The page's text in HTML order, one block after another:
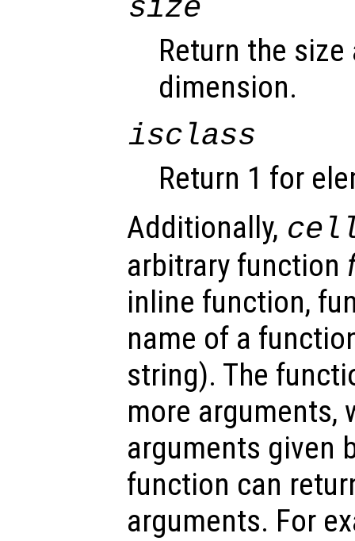
size
Return the
dimension.
isclass
Return 1 for
Additionally,
arbitrary function
inline function,
name of a
string). The
more arguments,
arguments given
function can
arguments. For